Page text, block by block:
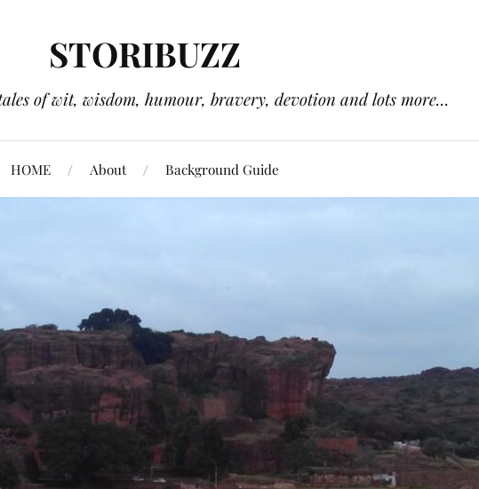
STORIBUZZ
of wit, wisdom, humour, bravery, devotion and lots more...
HOME About Background Guide